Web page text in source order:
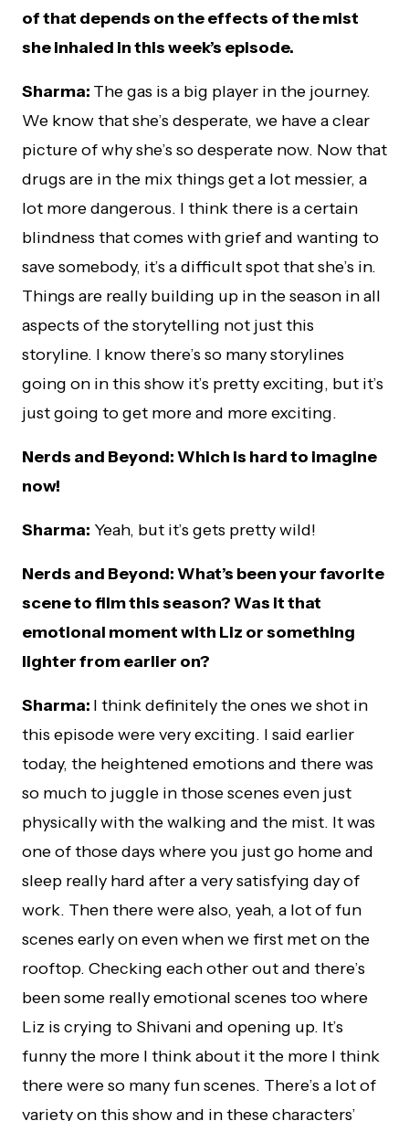
of that depends on the effects of the mist
she inhaled in this week’s episode.
Sharma: The gas is a big player in the journey.
We know that she’s desperate, we have a clear
picture of why she’s so desperate now. Now that
drugs are in the mix things get a lot messier, a
lot more dangerous. I think there is a certain
blindness that comes with grief and wanting to
save somebody, it’s a difficult spot that she’s in.
Things are really building up in the season in all
aspects of the storytelling not just this
storyline. I know there’s so many storylines
going on in this show it’s pretty exciting, but it’s
just going to get more and more exciting.
Nerds and Beyond: Which is hard to imagine
now!
Sharma: Yeah, but it’s gets pretty wild!
Nerds and Beyond: What’s been your favorite
scene to film this season? Was it that
emotional moment with Liz or something
lighter from earlier on?
Sharma: I think definitely the ones we shot in
this episode were very exciting. I said earlier
today, the heightened emotions and there was
so much to juggle in those scenes even just
physically with the walking and the mist. It was
one of those days where you just go home and
sleep really hard after a very satisfying day of
work. Then there were also, yeah, a lot of fun
scenes early on even when we first met on the
rooftop. Checking each other out and there’s
been some really emotional scenes too where
Liz is crying to Shivani and opening up. It’s
funny the more I think about it the more I think
there were so many fun scenes. There’s a lot of
variety on this show and in these characters’